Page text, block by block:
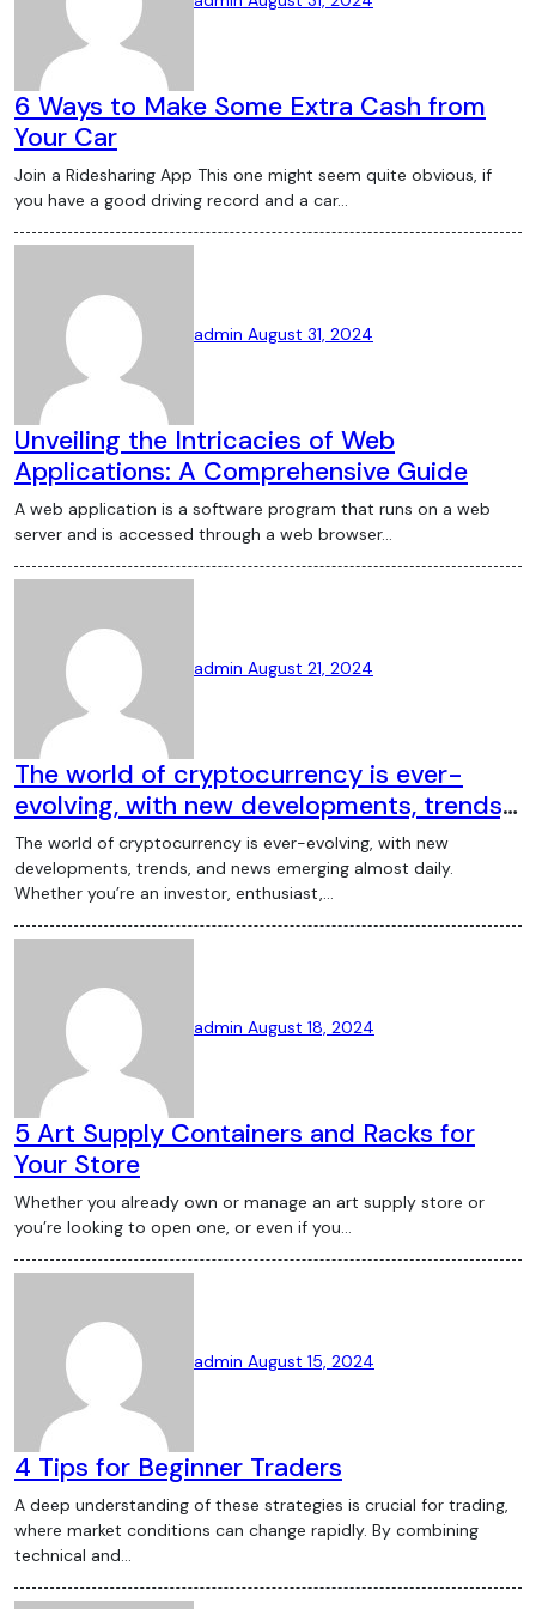
6 Ways to Make Some Extra Cash from
Your Car
Join a Ridesharing App This one might seem quite obvious, if
you have a good driving record and a car…
admin August 31, 2024
Unveiling the Intricacies of Web
Applications: A Comprehensive Guide
A web application is a software program that runs on a web
server and is accessed through a web browser…
admin August 21, 2024
The world of cryptocurrency is ever-
evolving, with new developments, trends,
and news emerging almost daily. Whether
you’re an investor, enthusiast, or someone
curious about the digital currency space,
staying updated with the latest crypto
overview of the most significant recent
events and trends in the cryptocurrency
market. Bitcoin’s Price Fluctuations
Bitcoin, the most popular cryptocurrency,
continues to experience significant price
fluctuations. In recent months, Bitcoin’s
value has seen both dramatic crypto
wallet rises and sharp declines, influenced
by various factors such as regulatory
announcements, technological
trends. Understanding the reasons behind
these fluctuations can help investors
make informed decisions. The Rise of
Central Bank Digital Currencies (CBDCs)
Central Bank Digital Currencies (CBDCs)
have become a hot topic in the crypto
world. Governments around the globe are
exploring the potential of CBDCs as a
way to modernize their financial systems.
The world of cryptocurrency is ever-evolving, with new
developments, trends, and news emerging almost daily.
Whether you’re an investor, enthusiast,…
admin August 18, 2024
5 Art Supply Containers and Racks for
Your Store
Whether you already own or manage an art supply store or
you’re looking to open one, or even if you…
admin August 15, 2024
4 Tips for Beginner Traders
A deep understanding of these strategies is crucial for trading,
where market conditions can change rapidly. By combining
technical and…